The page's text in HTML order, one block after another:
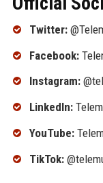
Twitter:
Facebook:
Instagram:
LinkedIn:
YouTube:
TikTok: